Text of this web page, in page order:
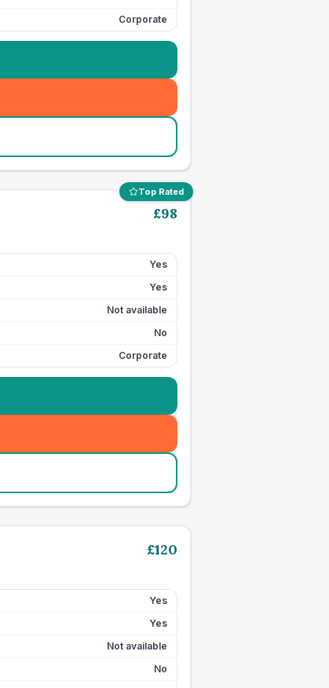
Corporate
Top Rated
£98
Yes
Yes
Not available
No
Corporate
£120
Yes
Yes
Not available
No